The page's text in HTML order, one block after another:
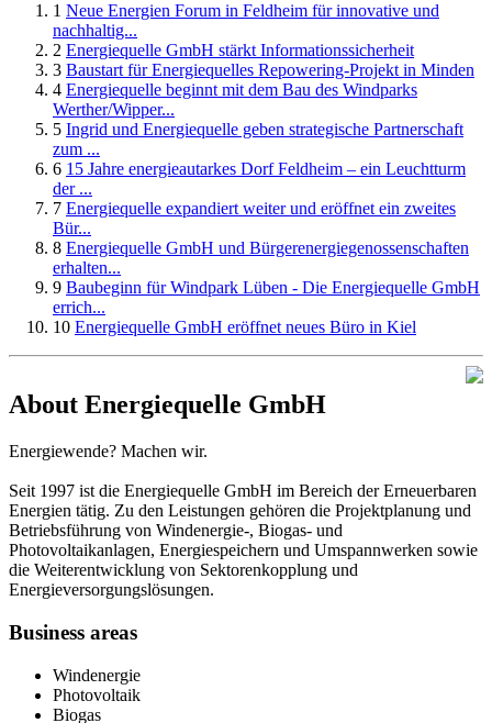
1 Neue Energien Forum in Feldheim für innovative und
nachhaltig...
2 Energiequelle GmbH stärkt Informationssicherheit
3 Baustart für Energiequelles Repowering-Projekt in Minden
4 Energiequelle beginnt mit dem Bau des Windparks
Werther/Wipper...
5 Ingrid und Energiequelle geben strategische Partnerschaft
zum ...
6 15 Jahre energieautarkes Dorf Feldheim – ein Leuchtturm
der ...
7 Energiequelle expandiert weiter und eröffnet ein zweites
Bür...
8 Energiequelle GmbH und Bürgerenergiegenossenschaften
erhalten...
9 Baubeginn für Windpark Lüben - Die Energiequelle GmbH
errich...
10 Energiequelle GmbH eröffnet neues Büro in Kiel
About Energiequelle GmbH
Energiewende? Machen wir.
Seit 1997 ist die Energiequelle GmbH im Bereich der Erneuerbaren
Energien tätig. Zu den Leistungen gehören die Projektplanung und
Betriebsführung von Windenergie-, Biogas- und
Photovoltaikanlagen, Energiespeichern und Umspannwerken sowie
die Weiterentwicklung von Sektorenkopplung und
Energieversorgungslösungen.
Business areas
Windenergie
Photovoltaik
Biogas